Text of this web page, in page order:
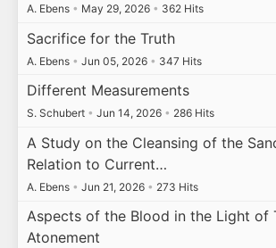
A. Ebens • May 29, 2026 • 362 Hits
Sacrifice for the Truth
A. Ebens • Jun 05, 2026 • 347 Hits
Different Measurements
S. Schubert • Jun 14, 2026 • 286 Hits
A Study on the Cleansing of the
Relation to Current…
A. Ebens • Jun 21, 2026 • 273 Hits
Aspects of the Blood in the Light of
Atonement